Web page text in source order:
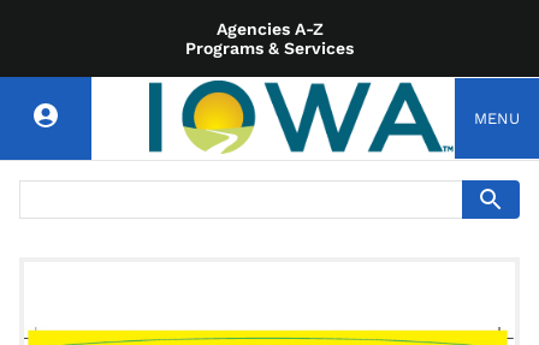
Agencies A-Z
Programs & Services
MENU